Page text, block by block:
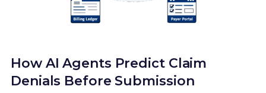
How AI Agents Predict Claim
Denials Before Submission